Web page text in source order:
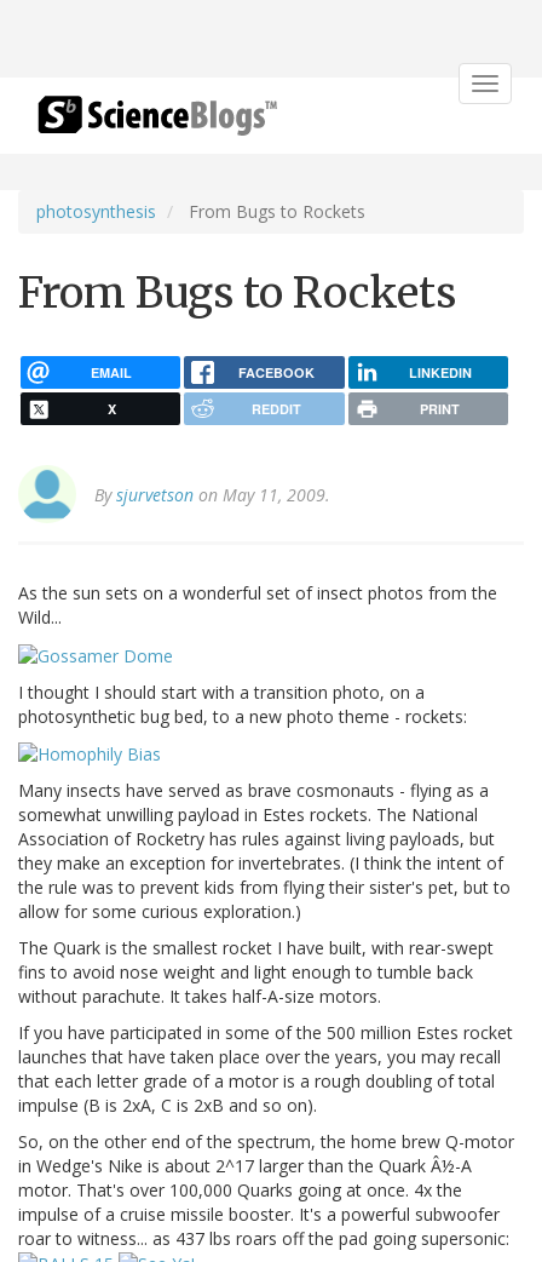
Toggle
photosynthesis From Bugs to Rockets
From Bugs to Rockets
EMAIL FACEBOOK LINKEDIN
X REDDIT PRINT
Bysjurvetson on May 11, 2009.
As the sun sets on a wonderful set of insect photos from the
Wild...
I thought I should start with a transition photo, on a
photosynthetic bug bed, to a new photo theme - rockets:
Many insects have served as brave cosmonauts - flying as a
somewhat unwilling payload in Estes rockets. The National
Association of Rocketry has rules against living payloads, but
they make an exception for invertebrates. (I think the intent of
the rule was to prevent kids from flying their sister's pet, but to
allow for some curious exploration.)
The Quark is the smallest rocket I have built, with rear-swept
fins to avoid nose weight and light enough to tumble back
without parachute. It takes half-A-size motors.
If you have participated in some of the 500 million Estes rocket
launches that have taken place over the years, you may recall
that each letter grade of a motor is a rough doubling of total
impulse (B is 2xA, C is 2xB and so on).
So, on the other end of the spectrum, the home brew Q-motor
in Wedge's Nike is about 2^17 larger than the Quark Â½-A
motor. That's over 100,000 Quarks going at once. 4x the
impulse of a cruise missile booster. It's a powerful subwoofer
roar to witness... as 437 lbs roars off the pad going supersonic: